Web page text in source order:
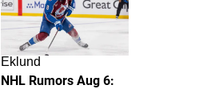
Eklund
NHL Rumors Aug 6: